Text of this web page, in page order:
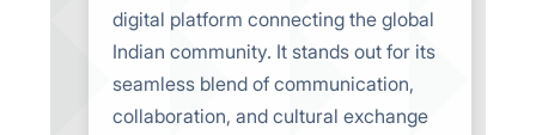
digital platform connecting the global
Indian community. It stands out for its
seamless blend of communication,
collaboration, and cultural exchange